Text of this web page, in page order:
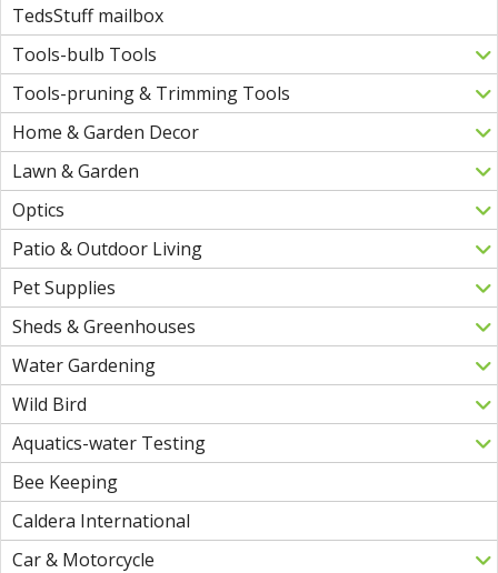
TedsStuff mailbox
Tools-bulb Tools
Tools-pruning & Trimming Tools
Home & Garden Decor
Lawn & Garden
Optics
Patio & Outdoor Living
Pet Supplies
Sheds & Greenhouses
Water Gardening
Wild Bird
Aquatics-water Testing
Bee Keeping
Caldera International
Car & Motorcycle